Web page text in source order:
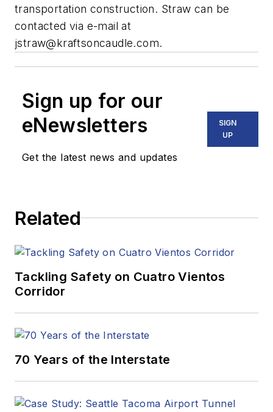
transportation construction. Straw can be
contacted via e-mail at
jstraw@kraftsoncaudle.com.
Sign up for our
eNewsletters
Get the latest news and updates
SIGN
UP
Related
Tackling Safety on Cuatro Vientos
Corridor
70 Years of the Interstate